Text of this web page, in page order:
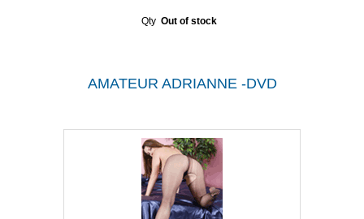
Qty Out of stock
AMATEUR ADRIANNE -DVD